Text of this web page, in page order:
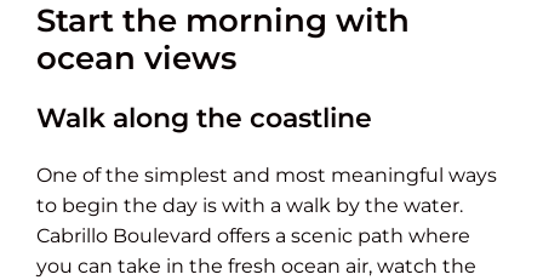
Start the morning with
ocean views
Walk along the coastline
One of the simplest and most meaningful ways
to begin the day is with a walk by the water.
Cabrillo Boulevard offers a scenic path where
you can take in the fresh ocean air, watch the